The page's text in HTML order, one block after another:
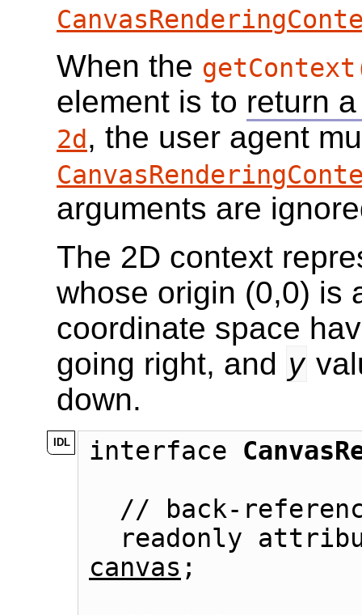
When the
element is to return
2d , the user agent
arguments are
The 2D context
whose origin (0,0) is
coordinate space
going right, and y
down.
interface
readonly
canvas ;